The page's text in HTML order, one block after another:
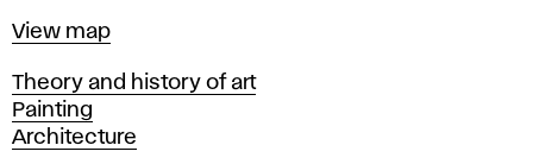
i
s
l
a
v
Map
View map
Departments
Theory and history of art
Painting
Architecture